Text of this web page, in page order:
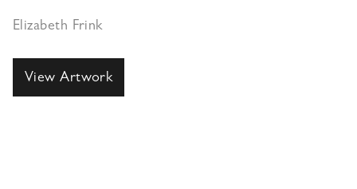
Elizabeth Frink
View Artwork